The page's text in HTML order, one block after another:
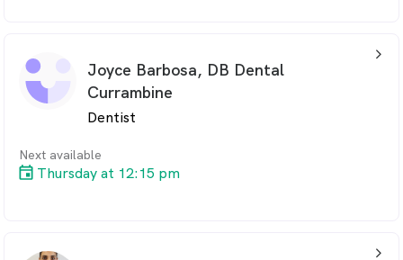
Australia.
patients gain confidence through cosmetic procedures
such as aesthetic fillings, teeth whitening, and scaling.
My goal is always to make dental care as comfortable
and pain-free as possible.
When I’m not in the clinic, you’ll likely find me
outdoors, planning my next trip, enjoying movies or
Joyce Barbosa, DB Dental
Currambine
Dentist
Next available
Thursday at 12:15 pm
arrow_back_ios_24px
arrow_back_ios_24px